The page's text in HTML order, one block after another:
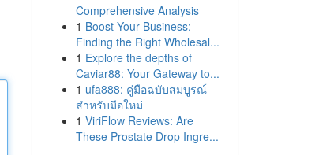
Comprehensive Analysis
1 Boost Your Business:
Finding the Right Wholesal...
1 Explore the depths of
Caviar88: Your Gateway to...
1 ufa888: คู่มือฉบับสมบูรณ์
สำหรับมือใหม่
1 ViriFlow Reviews: Are
These Prostate Drop Ingre...